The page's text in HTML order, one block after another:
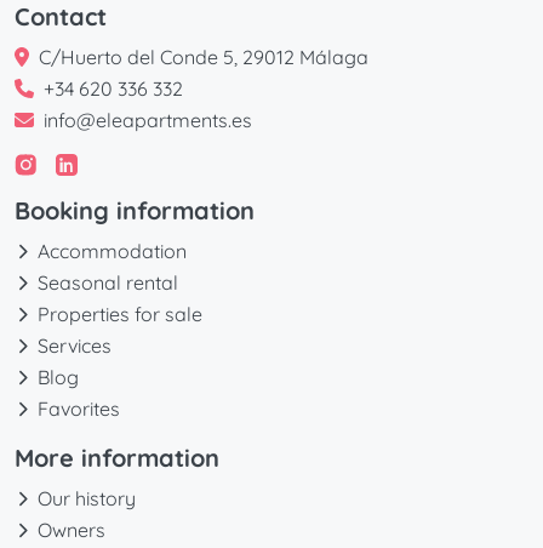
Contact
C/Huerto del Conde 5, 29012 Málaga
+34 620 336 332
info@eleapartments.es
Booking information
Accommodation
Seasonal rental
Properties for sale
Services
Blog
Favorites
More information
Our history
Owners